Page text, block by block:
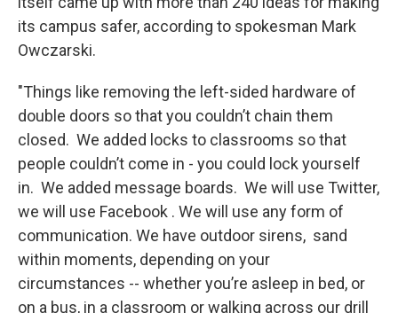
its campus safer, according to spokesman Mark
Owczarski.
"Things like removing the left-sided hardware of
double doors so that you couldn’t chain them
closed. We added locks to classrooms so that
people couldn’t come in - you could lock yourself
in. We added message boards. We will use Twitter,
we will use Facebook . We will use any form of
communication. We have outdoor sirens, sand
within moments, depending on your
circumstances -- whether you’re asleep in bed, or
on a bus, in a classroom or walking across our drill